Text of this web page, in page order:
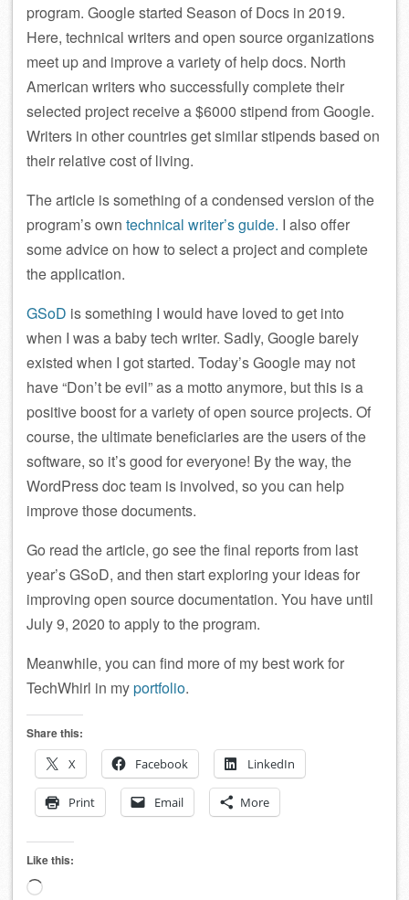
program. Google started Season of Docs in 2019.
Here, technical writers and open source organizations
meet up and improve a variety of help docs. North
American writers who successfully complete their
selected project receive a $6000 stipend from Google.
Writers in other countries get similar stipends based on
their relative cost of living.
The article is something of a condensed version of the
program’s own technical writer’s guide. I also offer
some advice on how to select a project and complete
the application.
GSoD is something I would have loved to get into
when I was a baby tech writer. Sadly, Google barely
existed when I got started. Today’s Google may not
have “Don’t be evil” as a motto anymore, but this is a
positive boost for a variety of open source projects. Of
course, the ultimate beneficiaries are the users of the
software, so it’s good for everyone! By the way, the
WordPress doc team is involved, so you can help
improve those documents.
Go read the article, go see the final reports from last
year’s GSoD, and then start exploring your ideas for
improving open source documentation. You have until
July 9, 2020 to apply to the program.
Meanwhile, you can find more of my best work for
TechWhirl in myportfolio.
Share this:
X
Facebook LinkedIn
Print Email More
Like this:
Loading…